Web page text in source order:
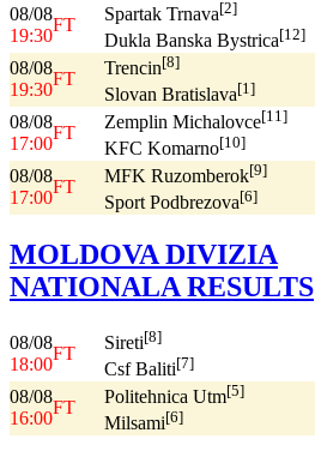
08/08
19:30
FT
Spartak Trnava[2]
Dukla Banska Bystrica[12]
08/08
19:30
FT
Trencin[8]
Slovan Bratislava[1]
08/08
17:00
FT
Zemplin Michalovce[11]
KFC Komarno[10]
08/08
17:00
FT
MFK Ruzomberok[9]
Sport Podbrezova[6]
MOLDOVA DIVIZIA
NATIONALA RESULTS
08/08
18:00
FT
Sireti[8]
Csf Baliti[7]
08/08
16:00
FT
Politehnica Utm[5]
Milsami[6]